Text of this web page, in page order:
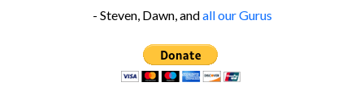
- Steven, Dawn, andall our Gurus